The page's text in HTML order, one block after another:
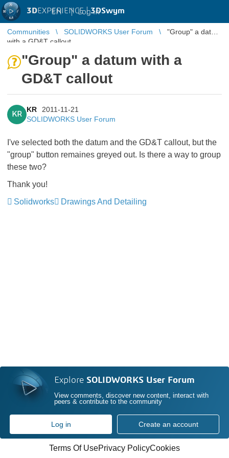
3DEXPERIENCE |3DSwym
EN | Log in
Communities SOLIDWORKS User Forum
"Group" a datum
with a GD&T callout
"Group" a datum with a
GD&T callout
KR
KR
2011-11-21
SOLIDWORKS User Forum
I've selected both the datum and the GD&T callout, but the
"group" button remaines greyed out. Is there a way to group
these two?
Thank you!
Solidworks
Drawings And Detailing
Explore SOLIDWORKS User Forum
View comments, discover new content, interact with
peers & contribute to the community
Log in Create an account
Terms Of UsePrivacy PolicyCookies